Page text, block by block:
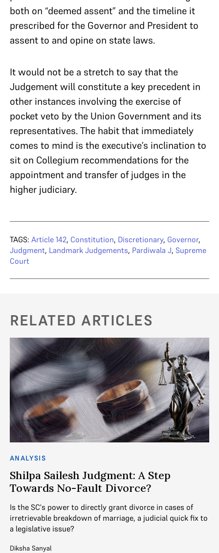
both on “deemed assent” and the timeline it
prescribed for the Governor and President to
assent to and opine on state laws.
It would not be a stretch to say that the
Judgement will constitute a key precedent in
other instances involving the exercise of
pocket veto by the Union Government and its
representatives. The habit that immediately
comes to mind is the executive’s inclination to
sit on Collegium recommendations for the
appointment and transfer of judges in the
higher judiciary.
TAGS: Article 142, Constitution, Discretionary, Governor,
Judgment, Landmark Judgements, Pardiwala J, Supreme
Court
RELATED ARTICLES
ANALYSIS
Shilpa Sailesh Judgment: A Step
Towards No-Fault Divorce?
Is the SC's power to directly grant divorce in cases of
irretrievable breakdown of marriage, a judicial quick fix to
a legislative issue?
Diksha Sanyal